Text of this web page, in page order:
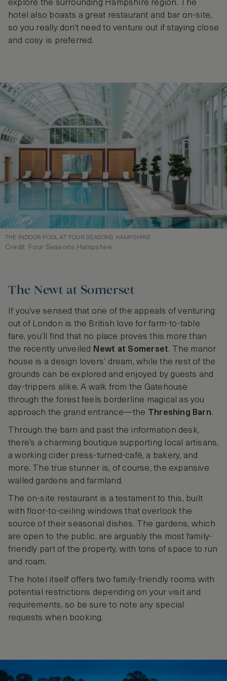
explore the surrounding Hampshire region. The
hotel also boasts a great restaurant and bar on-site,
so you really don’t need to venture out if staying close
and cosy is preferred.
THE INDOOR POOL AT FOUR SEASONS HAMPSHIRE
Credit: Four Seasons Hampshire
The Newt at Somerset
If you’ve sensed that one of the appeals of venturing
out of London is the British love for farm-to-table
fare, you’ll find that no place proves this more than
the recently unveiled Newt at Somerset. The manor
house is a design lovers’ dream, while the rest of the
grounds can be explored and enjoyed by guests and
day-trippers alike. A walk from the Gatehouse
through the forest feels borderline magical as you
approach the grand entrance—the
Threshing Barn.
Through the barn and past the information desk,
there’s a charming boutique supporting local artisans,
a working cider press-turned-café, a bakery, and
more. The true stunner is, of course, the expansive
walled gardens and farmland.
The on-site restaurant is a testament to this, built
with floor-to-ceiling windows that overlook the
source of their seasonal dishes. The gardens, which
are open to the public, are arguably the most family-
friendly part of the property, with tons of space to run
and roam.
The hotel itself offers two family-friendly rooms with
potential restrictions depending on your visit and
requirements, so be sure to note any special
requests when booking.